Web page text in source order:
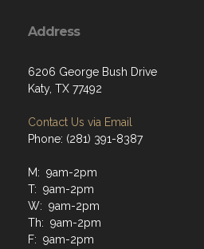
Address
6206 George Bush Drive
Katy, TX 77492
Contact Us via Email
Phone: (281) 391-8387
M: 9am-2pm
T: 9am-2pm
W: 9am-2pm
Th: 9am-2pm
F: 9am-2pm